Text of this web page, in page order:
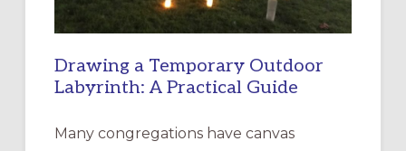
Drawing a Temporary Outdoor
Labyrinth: A Practical Guide
Many congregations have canvas